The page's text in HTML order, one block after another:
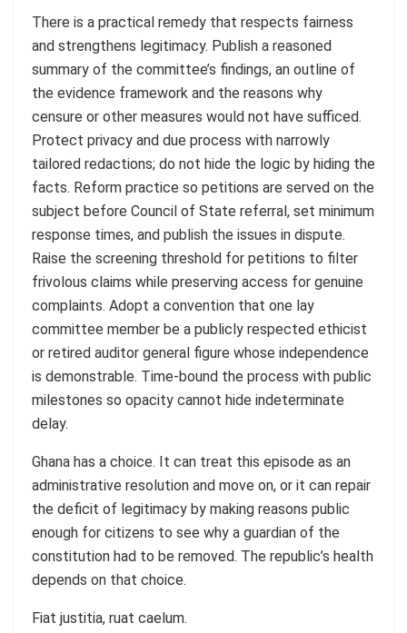
There is a practical remedy that respects fairness
and strengthens legitimacy. Publish a reasoned
summary of the committee’s findings, an outline of
the evidence framework and the reasons why
censure or other measures would not have sufficed.
Protect privacy and due process with narrowly
tailored redactions; do not hide the logic by hiding the
facts. Reform practice so petitions are served on the
subject before Council of State referral, set minimum
response times, and publish the issues in dispute.
Raise the screening threshold for petitions to filter
frivolous claims while preserving access for genuine
complaints. Adopt a convention that one lay
committee member be a publicly respected ethicist
or retired auditor general figure whose independence
is demonstrable. Time-bound the process with public
milestones so opacity cannot hide indeterminate
delay.
Ghana has a choice. It can treat this episode as an
administrative resolution and move on, or it can repair
the deficit of legitimacy by making reasons public
enough for citizens to see why a guardian of the
constitution had to be removed. The republic’s health
depends on that choice.
Fiat justitia, ruat caelum.